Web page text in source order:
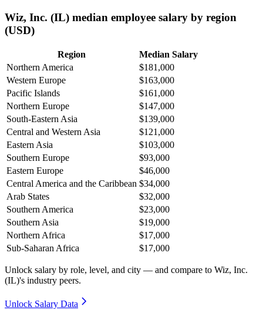
Wiz, Inc. (IL) median employee salary by region
(USD)
Region
Median Salary
Northern America
$181,000
Western Europe
$163,000
Pacific Islands
$161,000
Northern Europe
$147,000
South-Eastern Asia
$139,000
Central and Western Asia
$121,000
Eastern Asia
$103,000
Southern Europe
$93,000
Eastern Europe
$46,000
Central America and the Caribbean $34,000
Arab States
$32,000
Southern America
$23,000
Southern Asia
$19,000
Northern Africa
$17,000
Sub-Saharan Africa
$17,000
Unlock salary by role, level, and city — and compare to Wiz, Inc.
(IL)'s industry peers.
Unlock Salary Data